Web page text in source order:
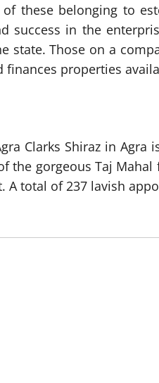
these belonging to
success in the
state. Those on a
finances properties
Clarks Shiraz in
the gorgeous Taj
A total of 237 lavish